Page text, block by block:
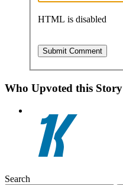
HTML is disabled
Who Upvoted this Story
Search